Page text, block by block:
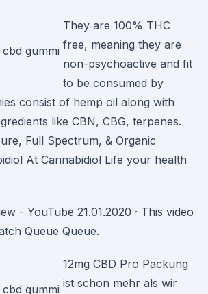
They are 100% THC
free, meaning they are
non-psychoactive and fit
to be consumed by
consist of hemp oil along with
like CBN, CBG, terpenes.
Full Spectrum, & Organic
At Cannabidiol Life your health
- YouTube 21.01.2020 · This video
Queue Queue.
12mg CBD Pro Packung
ist schon mehr als wir